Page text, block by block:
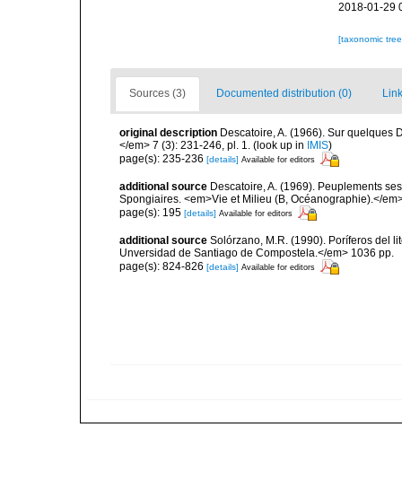
2018-01-29
[taxonomic
Sources (3) Documented distribution (0)
original description Descatoire, A. (1966). Sur quelques
</em> 7 (3): 231-246, pl. 1. (look up in IMIS)
page(s): 235-236 [details] Available for editors
additional source Descatoire, A. (1969). Peuplements
Spongiaires. <em>Vie et Milieu (B, Océanographie).</
page(s): 195 [details] Available for editors
additional source Solórzano, M.R. (1990). Poríferos del
Unversidad de Santiago de Compostela.</em> 1036 pp.
page(s): 824-826 [details] Available for editors